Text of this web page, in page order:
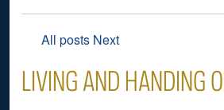
All posts Next
LIVING AND HANDING